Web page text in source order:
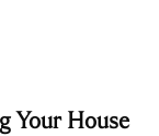
Your House